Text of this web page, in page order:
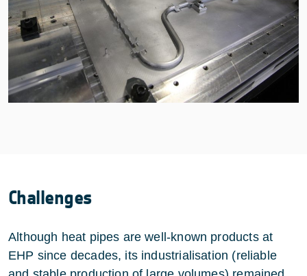
Challenges
Although heat pipes are well-known products at
EHP since decades, its industrialisation (reliable